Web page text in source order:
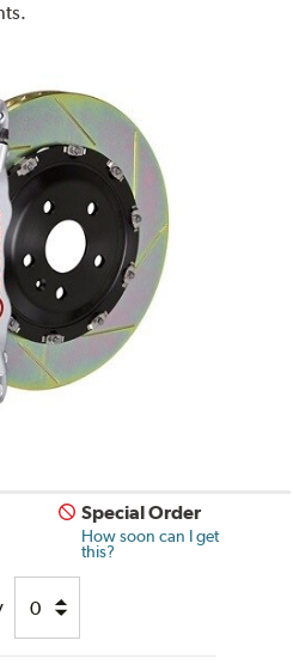
Special Order
How soon can I get
this?